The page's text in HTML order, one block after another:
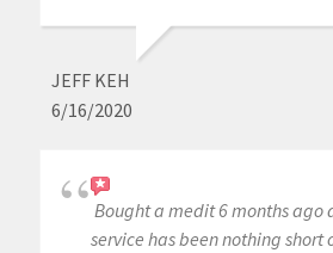
JEFF KEH
6/16/2020
Bought a medit 6 months ago
service has been nothing short